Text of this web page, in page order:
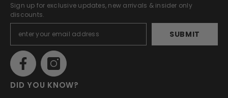
Sign up for exclusive updates, new arrivals & insider only
discounts.
SUBMIT
DID YOU KNOW?